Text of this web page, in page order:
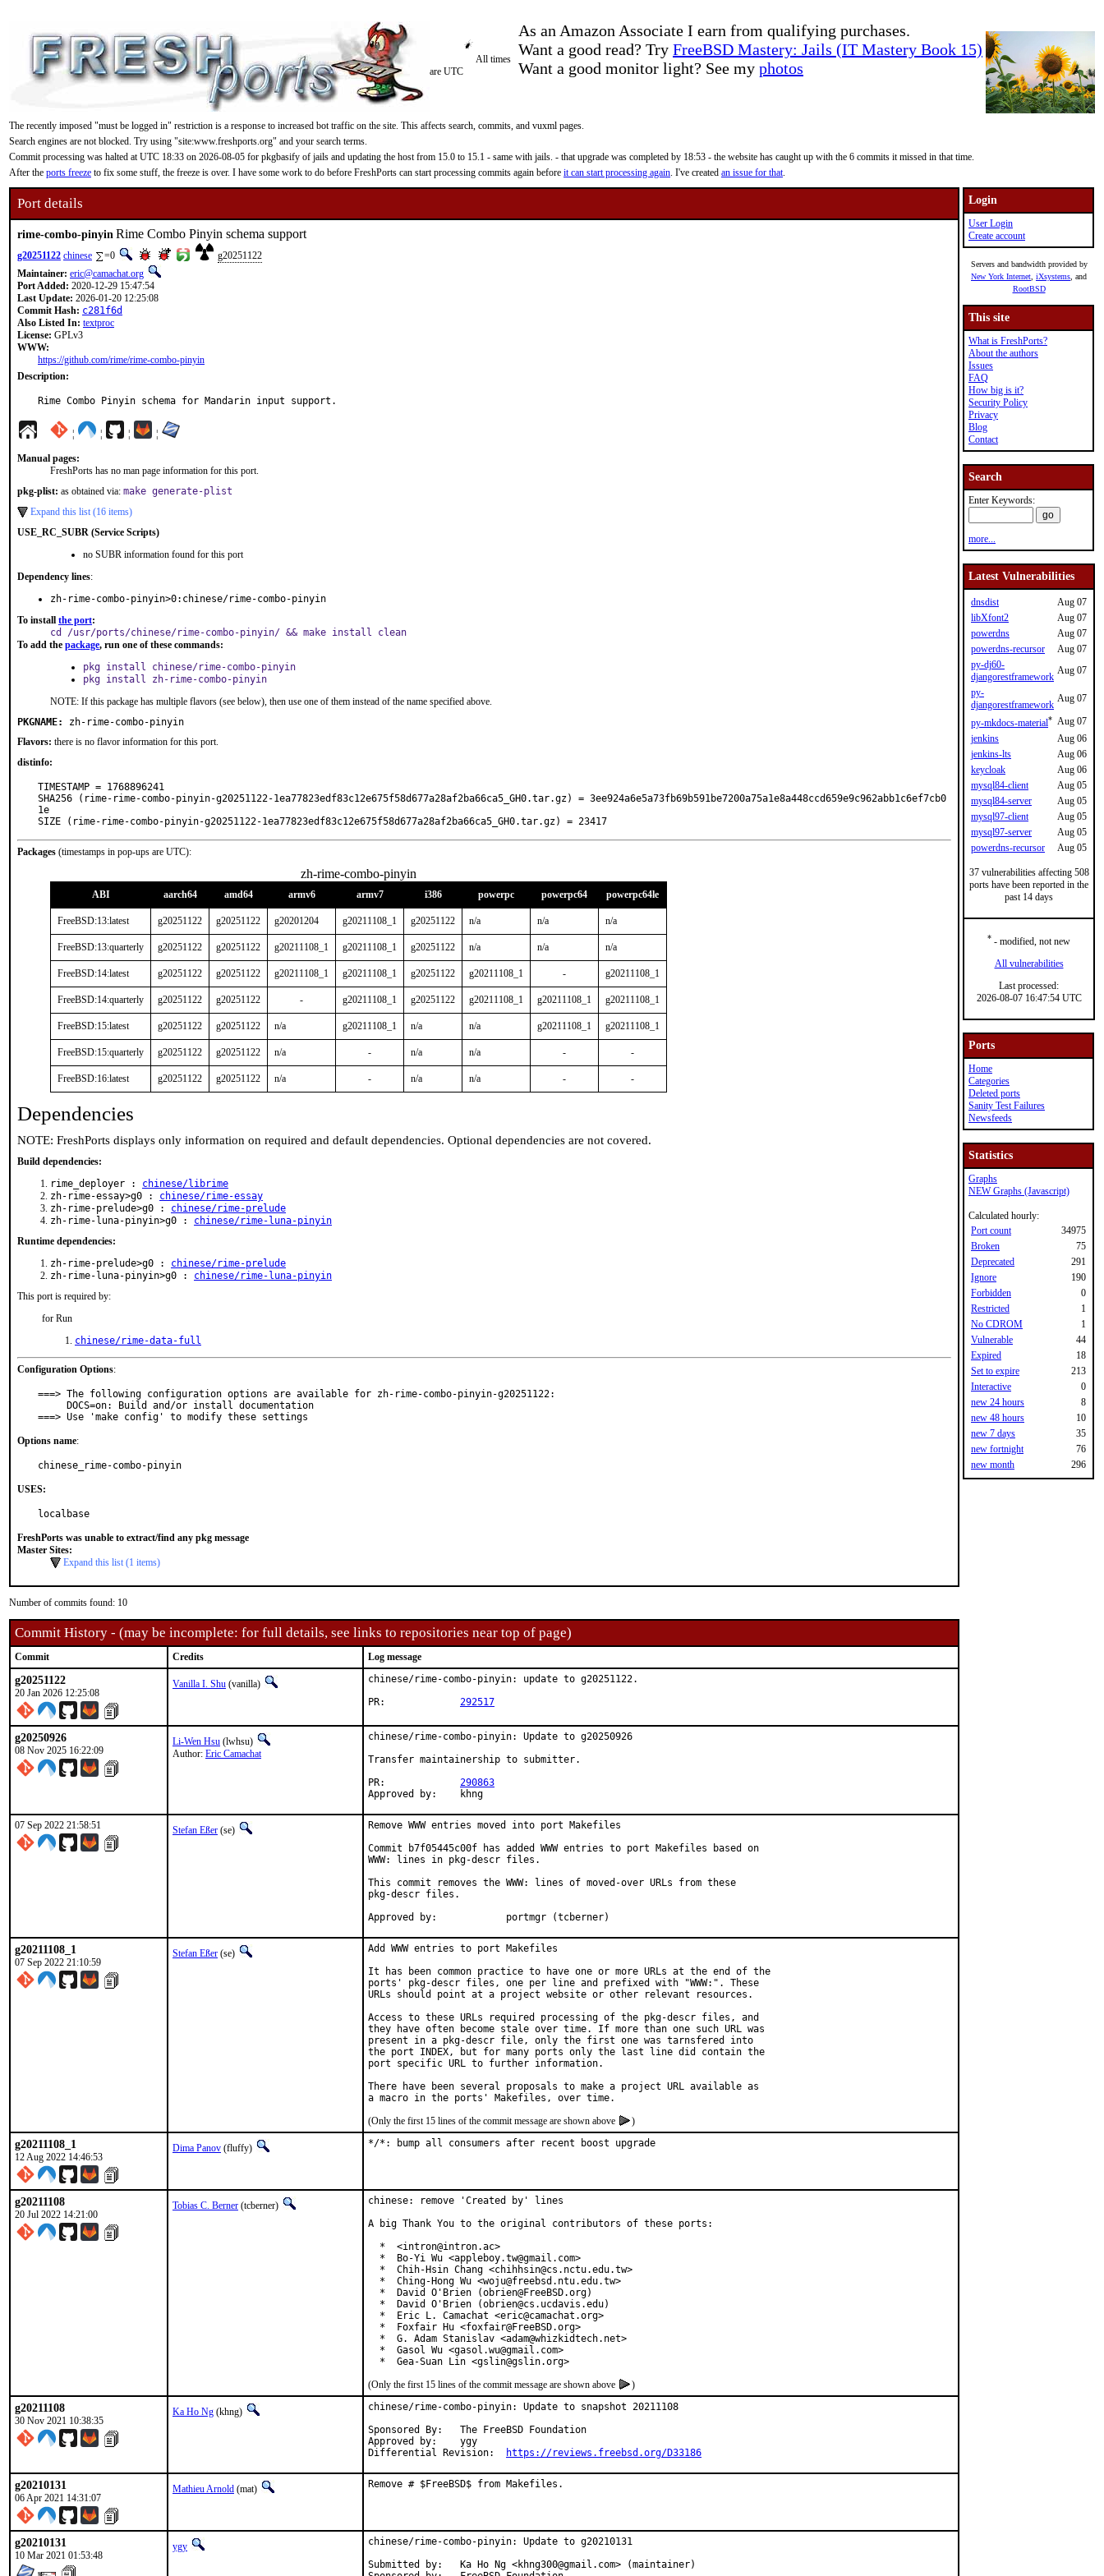
As an Amazon Associate I earn from qualifying purchases.
Want a good read? Try FreeBSD Mastery: Jails (IT Mastery Book 15)
Want a good monitor light? See my photos
All times
are UTC
The recently imposed "must be logged in" restriction is a response to increased bot traffic on the site. This affects search, commits, and vuxml pages.
Search engines are not blocked. Try using "site:www.freshports.org" and your search terms.
Commit processing was halted at UTC 18:33 on 2026-08-05 for pkgbasify of jails and updating the host from 15.0 to 15.1 - same with jails. - that upgrade was completed by 18:53 - the website has caught up with the 6 commits it missed in that time.
After the ports freeze to fix some stuff, the freeze is over. I have some work to do before FreshPorts can start processing commits again before it can start processing again. I've created an issue for that.
Port details
rime-combo-pinyin Rime Combo Pinyin schema support
g20251122 chinese =0
g20251122
Maintainer: eric@camachat.org
Port Added: 2020-12-29 15:47:54
Last Update: 2026-01-20 12:25:08
Commit Hash: c281f6d
Also Listed In: textproc
License: GPLv3
WWW:
https://github.com/rime/rime-combo-pinyin
Description:
Rime Combo Pinyin schema for Mandarin input support.
¦ ¦ ¦ ¦
Manual pages:
FreshPorts has no man page information for this port.
pkg-plist: as obtained via: make generate-plist
Expand this list (16 items)
USE_RC_SUBR (Service Scripts)
no SUBR information found for this port
Dependency lines:
zh-rime-combo-pinyin>0:chinese/rime-combo-pinyin
To install the port:
cd /usr/ports/chinese/rime-combo-pinyin/ && make install clean
To add the package, run one of these commands:
pkg install chinese/rime-combo-pinyin
pkg install zh-rime-combo-pinyin
NOTE: If this package has multiple flavors (see below), then use one of them instead of the name specified above.
PKGNAME:
zh-rime-combo-pinyin
Flavors: there is no flavor information for this port.
distinfo:
TIMESTAMP = 1768896241
SHA256 (rime-rime-combo-pinyin-g20251122-1ea77823edf83c12e675f58d677a28af2ba66ca5_GH0.tar.gz) = 3ee924a6e5a73fb69b591be7200a75a1e8a448ccd659e9c962abb1c6ef7cb0
1e
SIZE (rime-rime-combo-pinyin-g20251122-1ea77823edf83c12e675f58d677a28af2ba66ca5_GH0.tar.gz) = 23417
Packages (timestamps in pop-ups are UTC):
zh-rime-combo-pinyin
ABI aarch64 amd64 armv6 armv7 i386 powerpc powerpc64 powerpc64le
FreeBSD:13:latest g20251122 g20251122 g20201204 g20211108_1 g20251122 n/a n/a n/a
FreeBSD:13:quarterly g20251122 g20251122 g20211108_1 g20211108_1 g20251122 n/a n/a n/a
FreeBSD:14:latest g20251122 g20251122 g20211108_1 g20211108_1 g20251122 g20211108_1 - g20211108_1
FreeBSD:14:quarterly g20251122 g20251122 - g20211108_1 g20251122 g20211108_1 g20211108_1 g20211108_1
FreeBSD:15:latest g20251122 g20251122 n/a g20211108_1 n/a n/a g20211108_1 g20211108_1
FreeBSD:15:quarterly g20251122 g20251122 n/a - n/a n/a - -
FreeBSD:16:latest g20251122 g20251122 n/a - n/a n/a - -
Dependencies
NOTE: FreshPorts displays only information on required and default dependencies. Optional dependencies are not covered.
Build dependencies:
rime_deployer : chinese/librime
zh-rime-essay>g0 : chinese/rime-essay
zh-rime-prelude>g0 : chinese/rime-prelude
zh-rime-luna-pinyin>g0 : chinese/rime-luna-pinyin
Runtime dependencies:
zh-rime-prelude>g0 : chinese/rime-prelude
zh-rime-luna-pinyin>g0 : chinese/rime-luna-pinyin
This port is required by:
for Run
chinese/rime-data-full
Configuration Options:
===> The following configuration options are available for zh-rime-combo-pinyin-g20251122:
===> Use 'make config' to modify these settings
Options name:
chinese_rime-combo-pinyin
USES:
localbase
FreshPorts was unable to extract/find any pkg message
Master Sites:
Expand this list (1 items)
Number of commits found: 10
Commit History - (may be incomplete: for full details, see links to repositories near top of page)
Commit Credits Log message
g20251122
20 Jan 2026 12:25:08
Vanilla I. Shu (vanilla)
chinese/rime-combo-pinyin: update to g20251122.
292517
g20250926
08 Nov 2025 16:22:09
Li-Wen Hsu (lwhsu)
Author: Eric Camachat
chinese/rime-combo-pinyin: Update to g20250926
Transfer maintainership to submitter.
290863
Approved by:	khng
07 Sep 2022 21:58:51 Stefan Eßer (se)
Remove WWW entries moved into port Makefiles
Commit b7f05445c00f has added WWW entries to port Makefiles based on
WWW: lines in pkg-descr files.
This commit removes the WWW: lines of moved-over URLs from these
pkg-descr files.
Approved by:		portmgr (tcberner)
g20211108_1
07 Sep 2022 21:10:59
Stefan Eßer (se)
Add WWW entries to port Makefiles
It has been common practice to have one or more URLs at the end of the
ports' pkg-descr files, one per line and prefixed with "WWW:". These
URLs should point at a project website or other relevant resources.
Access to these URLs required processing of the pkg-descr files, and
they have often become stale over time. If more than one such URL was
present in a pkg-descr file, only the first one was tarnsfered into
the port INDEX, but for many ports only the last line did contain the
port specific URL to further information.
There have been several proposals to make a project URL available as
(Only the first 15 lines of the commit message are shown above
)
g20211108_1
12 Aug 2022 14:46:53
Dima Panov (fluffy) */*: bump all consumers after recent boost upgrade
g20211108
20 Jul 2022 14:21:00
Tobias C. Berner (tcberner)
chinese: remove 'Created by' lines
A big Thank You to the original contributors of these ports:
  *  <intron@intron.ac>
  *  Bo-Yi Wu <appleboy.tw@gmail.com>
  *  Chih-Hsin Chang <chihhsin@cs.nctu.edu.tw>
  *  Ching-Hong Wu <woju@freebsd.ntu.edu.tw>
  *  David O'Brien (obrien@FreeBSD.org)
  *  David O'Brien (obrien@cs.ucdavis.edu)
  *  Eric L. Camachat <eric@camachat.org>
  *  Foxfair Hu <foxfair@FreeBSD.org>
  *  G. Adam Stanislav <adam@whizkidtech.net>
  *  Gasol Wu <gasol.wu@gmail.com>
  *  Gea-Suan Lin <gslin@gslin.org>
(Only the first 15 lines of the commit message are shown above
)
g20211108
30 Nov 2021 10:38:35
Ka Ho Ng (khng)
chinese/rime-combo-pinyin: Update to snapshot 20211108
Sponsored By:	The FreeBSD Foundation
Approved by:	ygy
https://reviews.freebsd.org/D33186
g20210131
06 Apr 2021 14:31:07
Mathieu Arnold (mat) Remove # $FreeBSD$ from Makefiles.
g20210131
10 Mar 2021 01:53:48
ygy
chinese/rime-combo-pinyin: Update to g20210131
Submitted by:	Ka Ho Ng <khng300@gmail.com> (maintainer)
Login
User Login
Create account
Servers and bandwidth provided by
New York Internet iXsystems , and
RootBSD
This site
What is FreshPorts?
About the authors
Issues
FAQ
How big is it?
Security Policy
Privacy
Blog
Contact
Search
Enter Keywords:
more...
Latest Vulnerabilities
dnsdist
Aug 07
libXfont2
Aug 07
powerdns
Aug 07
powerdns-recursor
Aug 07
py-dj60-
djangorestframework
Aug 07
py-
djangorestframework
Aug 07
py-mkdocs-material* Aug 07
jenkins
Aug 06
jenkins-lts
Aug 06
keycloak
Aug 06
mysql84-client
Aug 05
mysql84-server
Aug 05
mysql97-client
Aug 05
mysql97-server
Aug 05
powerdns-recursor
Aug 05
37 vulnerabilities affecting 508
ports have been reported in the
past 14 days
* - modified, not new
All vulnerabilities
Last processed:
2026-08-07 16:47:54 UTC
Ports
Home
Categories
Deleted ports
Sanity Test Failures
Newsfeeds
Statistics
Graphs
NEW Graphs (Javascript)
Calculated hourly:
Port count
34975
Broken
75
Deprecated
291
Ignore
190
Forbidden
0
Restricted
1
No CDROM
1
Vulnerable
44
Expired
18
Set to expire
213
Interactive
0
new 24 hours
8
new 48 hours
10
new 7 days
35
new fortnight
76
new month
296